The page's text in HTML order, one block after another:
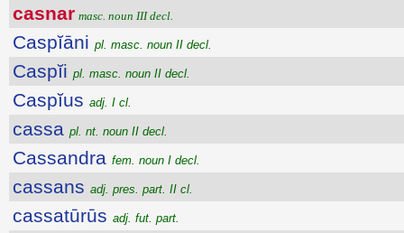
casnar masc. noun III decl.
Caspĭāni pl. masc. noun II decl.
Caspĭi pl. masc. noun II decl.
Caspĭus adj. I cl.
cassa pl. nt. noun II decl.
Cassandra fem. noun I decl.
cassans adj. pres. part. II cl.
cassatūrūs adj. fut. part.